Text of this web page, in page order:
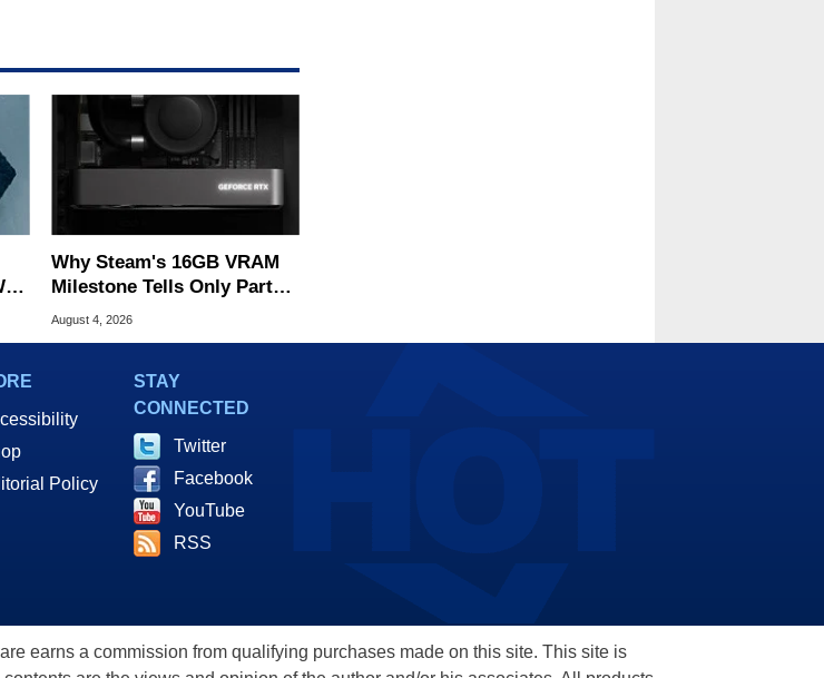
Why Steam's 16GB VRAM
Milestone Tells Only Part
Of The GPU Story
August 4, 2026
Policy
STAY
CONNECTED
Twitter
Facebook
YouTube
RSS
earns a commission from qualifying purchases made on this site. This site is